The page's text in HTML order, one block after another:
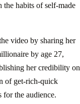
habits of self-made
video by sharing her
by age 27,
her credibility on
of get-rich-quick
for the audience.